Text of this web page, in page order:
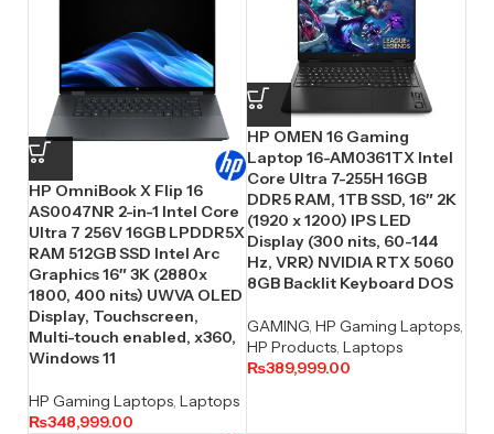
HP OmniBook X Flip 16
AS0047NR 2-in-1 Intel Core
Ultra 7 256V 16GB LPDDR5X
RAM 512GB SSD Intel Arc
Graphics 16″ 3K (2880x
1800, 400 nits) UWVA OLED
Display, Touchscreen,
Multi-touch enabled, x360,
Windows 11
HP Gaming Laptops, Laptops
₨348,999.00
HP OMEN 16 Gaming
Laptop 16-AM0361TX Intel
Core Ultra 7-255H 16GB
DDR5 RAM, 1TB SSD, 16″ 2K
(1920 x 1200) IPS LED
Display (300 nits, 60-144
Hz, VRR) NVIDIA RTX 5060
8GB Backlit Keyboard DOS
GAMING, HP Gaming Laptops,
HP Products, Laptops
₨389,999.00